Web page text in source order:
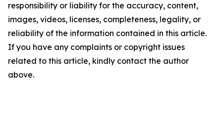
responsibility or liability for the accuracy, content,
images, videos, licenses, completeness, legality, or
reliability of the information contained in this article.
If you have any complaints or copyright issues
related to this article, kindly contact the author
above.